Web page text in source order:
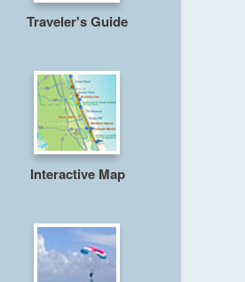
Traveler's Guide
Interactive Map